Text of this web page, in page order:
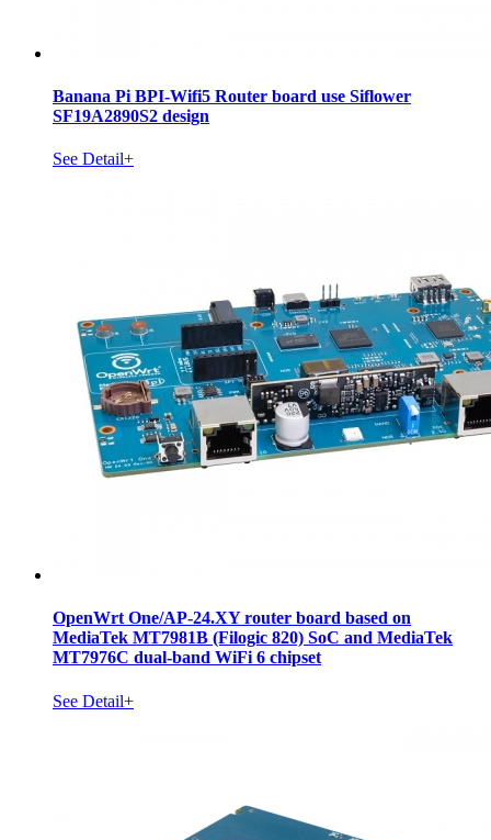
Banana Pi BPI-Wifi5 Router board use Siflower
SF19A2890S2 design
See Detail+
OpenWrt One/AP-24.XY router board based on
MediaTek MT7981B (Filogic 820) SoC and MediaTek
MT7976C dual-band WiFi 6 chipset
See Detail+